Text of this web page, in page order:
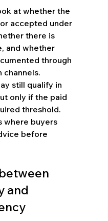
at whether the
accepted under
there is
and whether
through
still qualify in
only if the paid
threshold.
where buyers
before
and